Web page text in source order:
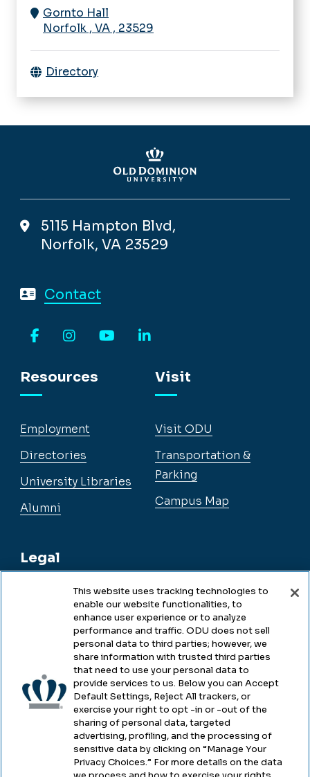
Gornto Hall
Norfolk , VA , 23529
Directory
5115 Hampton Blvd,
Norfolk, VA 23529
Contact
Resources
Employment
Directories
University Libraries
Alumni
Legal
Legal & Compliance
Accessibility
Health & Safety
Emergency Management
Campus Hazing Transparency
Visit
Visit ODU
Transportation &
Parking
Campus Map
This website uses tracking technologies to
enable our website functionalities, to
enhance user experience or to analyze
performance and traffic. ODU does not sell
personal data to third parties; however, we
share information with trusted third parties
that need to use your personal data to
provide services to us. Below you can Accept
Default Settings, Reject All trackers, or
exercise your right to opt -in or -out of the
sharing of personal data, targeted
advertising, profiling, and the processing of
sensitive data by clicking on “Manage Your
Privacy Choices.” For more details on the data